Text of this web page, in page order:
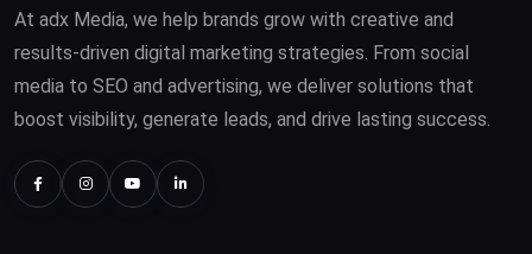
At adx Media, we help brands grow with creative and
results-driven digital marketing strategies. From social
media to SEO and advertising, we deliver solutions that
boost visibility, generate leads, and drive lasting success.